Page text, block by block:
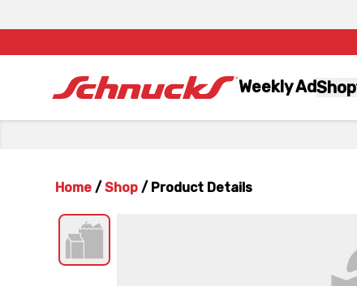
Weekly AdShop
Home / Shop / Product Details